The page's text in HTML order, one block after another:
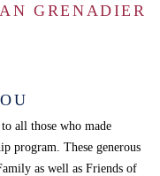
GRENADIER
all those who made
program. These generous
as well as Friends of